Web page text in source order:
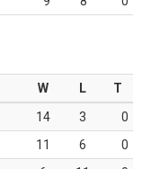
W L
T
14 3
0
11 6
0